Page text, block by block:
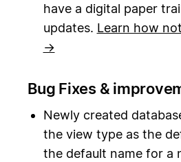
have a digital paper
updates. Learn how
→
Bug Fixes &
Newly created
the view type as the
the default name for a